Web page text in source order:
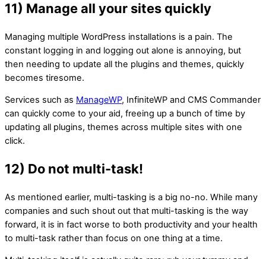
11) Manage all your sites quickly
Managing multiple WordPress installations is a pain. The
constant logging in and logging out alone is annoying, but
then needing to update all the plugins and themes, quickly
becomes tiresome.
Services such as ManageWP, InfiniteWP and CMS Commander
can quickly come to your aid, freeing up a bunch of time by
updating all plugins, themes across multiple sites with one
click.
12) Do not multi-task!
As mentioned earlier, multi-tasking is a big no-no. While many
companies and such shout out that multi-tasking is the way
forward, it is in fact worse to both productivity and your health
to multi-task rather than focus on one thing at a time.